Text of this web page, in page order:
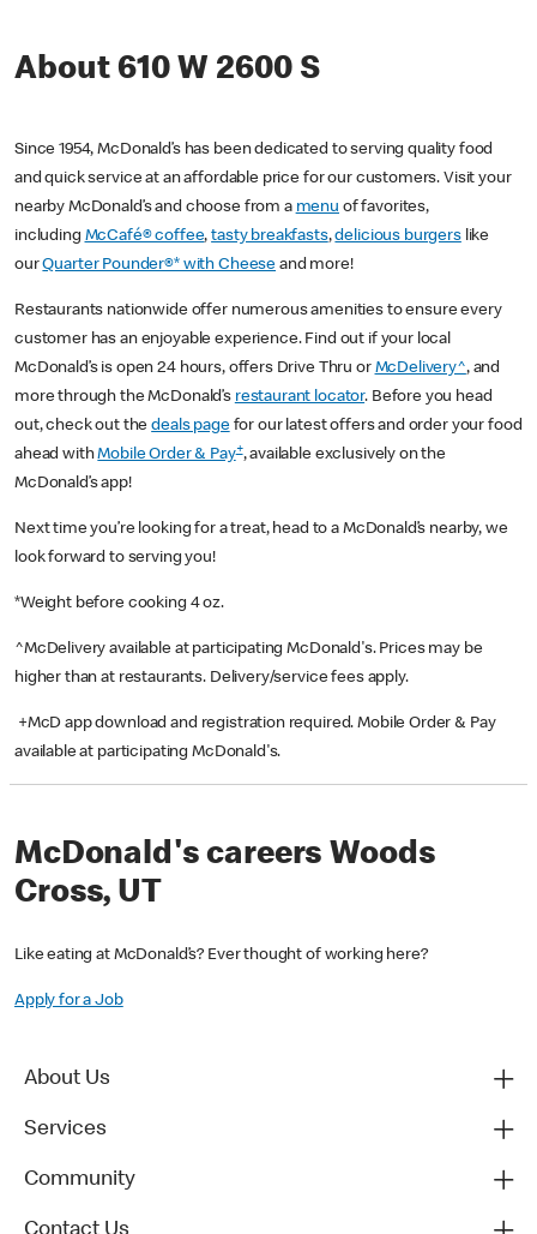
About 610 W 2600 S
Since 1954, McDonald’s has been dedicated to serving quality food
and quick service at an affordable price for our customers. Visit your
nearby McDonald’s and choose from a menu of favorites,
including McCafé® coffee,tasty breakfasts,delicious burgerslike
ourQuarter Pounder®* with Cheese and more!
Restaurants nationwide offer numerous amenities to ensure every
customer has an enjoyable experience. Find out if your local
McDonald’s is open 24 hours, offers Drive Thru or McDelivery^, and
more through the McDonald’s restaurant locator. Before you head
out, check out thedeals pagefor our latest offers and order your food
ahead withMobile Order & Pay+, available exclusively on the
McDonald’s app!
Next time you’re looking for a treat, head to a McDonald’s nearby, we
look forward to serving you!
*Weight before cooking 4 oz.
^McDelivery available at participating McDonald's. Prices may be
higher than at restaurants. Delivery/service fees apply.
+McD app download and registration required. Mobile Order & Pay
available at participating McDonald's.
McDonald's careers Woods
Cross, UT
Like eating at McDonald’s? Ever thought of working here?
Apply for a Job
About Us
Services
Community